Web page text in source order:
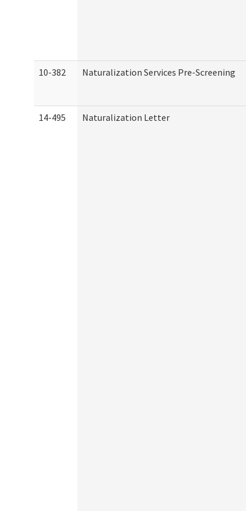
10-382 Naturalization Services Pre-Screening
14-495 Naturalization Letter